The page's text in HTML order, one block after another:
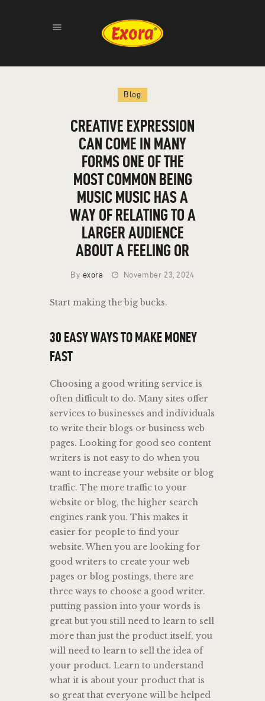
GALLERY
CONTACT
Blog
CREATIVE EXPRESSION
CAN COME IN MANY
FORMS ONE OF THE
MOST COMMON BEING
MUSIC MUSIC HAS A
WAY OF RELATING TO A
LARGER AUDIENCE
ABOUT A FEELING OR
By exora November 23, 2024
Start making the big bucks.
30 EASY WAYS TO MAKE MONEY
FAST
Choosing a good writing service is
often difficult to do. Many sites offer
services to businesses and individuals
to write their blogs or business web
pages. Looking for good seo content
writers is not easy to do when you
want to increase your website or blog
traffic. The more traffic to your
website or blog, the higher search
engines rank you. This makes it
easier for people to find your
website. When you are looking for
good writers to create your web
pages or blog postings, there are
three ways to choose a good writer.
putting passion into your words is
great but you still need to learn to sell
more than just the product itself, you
will need to learn to sell the idea of
your product. Learn to understand
what it is about your product that is
so great that everyone will be helped